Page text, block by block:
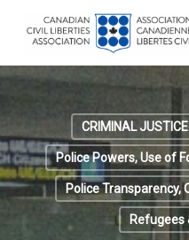
content
CRIMINAL JUSTICE
Police Powers, Use of
Police Transparency,
Refugees